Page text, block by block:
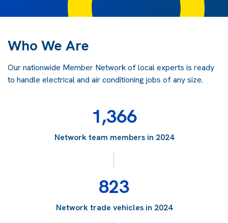
Who We Are
Our nationwide Member Network of local experts is ready
to handle electrical and air conditioning jobs of any size.
1,366
Network team members in 2024
823
Network trade vehicles in 2024